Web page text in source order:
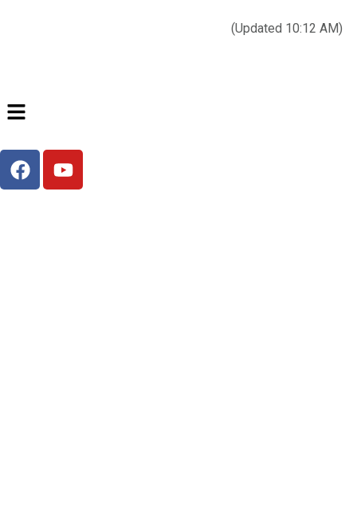
(Updated 10:12 AM)